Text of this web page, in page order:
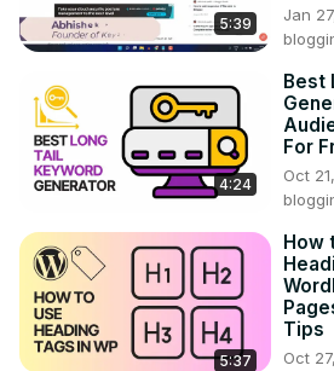
5:39
Jan
4:24
Best
For
Oct
5:37
How
Tips
Oct